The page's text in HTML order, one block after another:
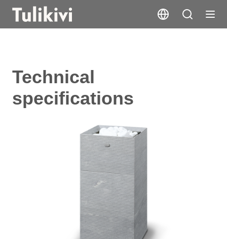
Technical
specifications